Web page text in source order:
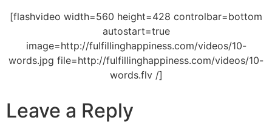
[flashvideo width=560 height=428 controlbar=bottom
autostart=true
image=http://fulfillinghappiness.com/videos/10-
words.jpg file=http://fulfillinghappiness.com/videos/10-
words.flv /]
Leave a Reply